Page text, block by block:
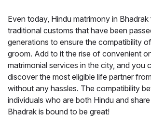
Even today, Hindu matrimony in
traditional customs that have been
generations to ensure the compatibility
groom. Add to it the rise of convenient
matrimonial services in the city, and you
discover the most eligible life partner
without any hassles. The compatibility
individuals who are both Hindu and
Bhadrak is bound to be great!